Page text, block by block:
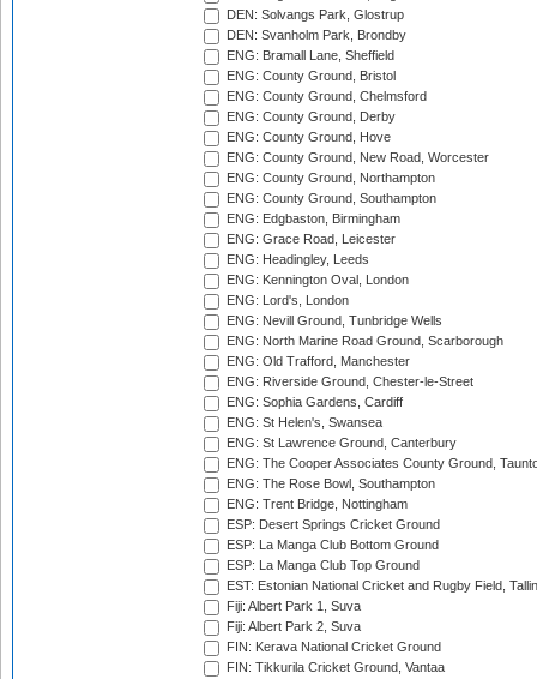
DEN: Solvangs Park, Glostrup
DEN: Svanholm Park, Brondby
ENG: Bramall Lane, Sheffield
ENG: County Ground, Bristol
ENG: County Ground, Chelmsford
ENG: County Ground, Derby
ENG: County Ground, Hove
ENG: County Ground, New Road, Worcester
ENG: County Ground, Northampton
ENG: County Ground, Southampton
ENG: Edgbaston, Birmingham
ENG: Grace Road, Leicester
ENG: Headingley, Leeds
ENG: Kennington Oval, London
ENG: Lord's, London
ENG: Nevill Ground, Tunbridge Wells
ENG: North Marine Road Ground, Scarborough
ENG: Old Trafford, Manchester
ENG: Riverside Ground, Chester-le-Street
ENG: Sophia Gardens, Cardiff
ENG: St Helen's, Swansea
ENG: St Lawrence Ground, Canterbury
ENG: The Cooper Associates County Ground,
ENG: The Rose Bowl, Southampton
ENG: Trent Bridge, Nottingham
ESP: Desert Springs Cricket Ground
ESP: La Manga Club Bottom Ground
ESP: La Manga Club Top Ground
EST: Estonian National Cricket and Rugby Field,
Fiji: Albert Park 1, Suva
Fiji: Albert Park 2, Suva
FIN: Kerava National Cricket Ground
FIN: Tikkurila Cricket Ground, Vantaa